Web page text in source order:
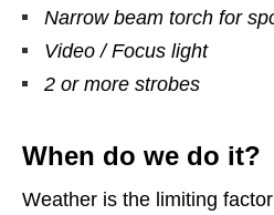
Narrow beam torch for
Video / Focus light
2 or more strobes
When do we do it?
Weather is the limiting